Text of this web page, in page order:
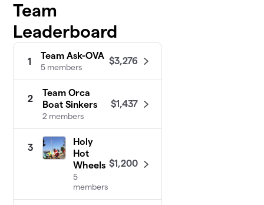
Team
Leaderboard
1
Team Ask-OVA
5 members
$3,276
2
Team Orca
Boat Sinkers
2 members
$1,437
3
Holy
Hot
Wheels
5
members
$1,200